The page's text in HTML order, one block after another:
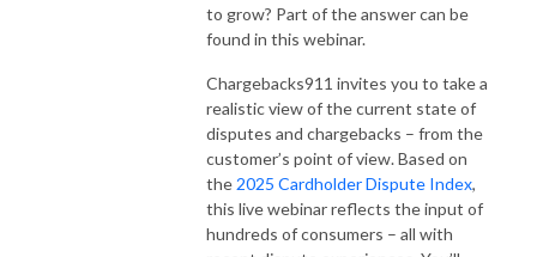
to grow? Part of the answer can be
found in this webinar.
Chargebacks911 invites you to take a
realistic view of the current state of
disputes and chargebacks – from the
customer’s point of view. Based on
the 2025 Cardholder Dispute Index,
this live webinar reflects the input of
hundreds of consumers – all with